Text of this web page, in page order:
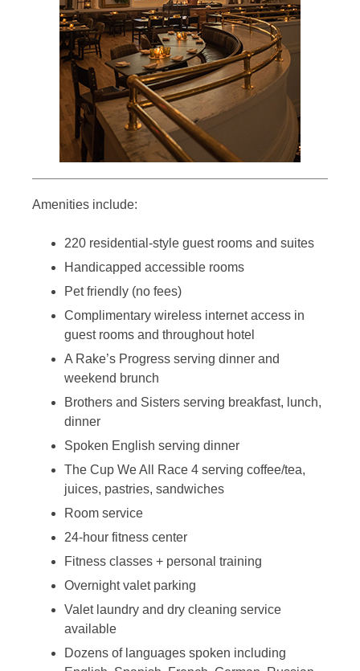
Amenities include:
220 residential-style guest rooms and suites
Handicapped accessible rooms
Pet friendly (no fees)
Complimentary wireless internet access in
guest rooms and throughout hotel
A Rake’s Progress serving dinner and
weekend brunch
Brothers and Sisters serving breakfast, lunch,
dinner
Spoken English serving dinner
The Cup We All Race 4 serving coffee/tea,
juices, pastries, sandwiches
Room service
24-hour fitness center
Fitness classes + personal training
Overnight valet parking
Valet laundry and dry cleaning service
available
Dozens of languages spoken including